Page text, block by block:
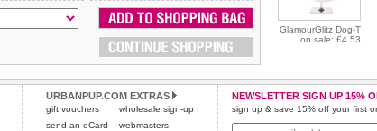
Royal Mail
available as a shipping extra on
Bag" page. Orders placed before 1pm should
working day before 1pm(supplement fee of £4.00
dispatched from within the UK & include VAT.
here to view international delivery rates.
good fit, please measure your dog carefullyand
dog size guide below for correct sizing.
be credited to your original method of payment
import duties / outside EU taxes.
here for our complete Returns Policy.
GlamourGlitz Dog-T
on sale: £4.53
URBANPUP.COM EXTRAS
gift vouchers
send an eCard
wholesale sign-up
webmasters
NEWSLETTER SIGN UP 15%
sign up & save 15% off your first